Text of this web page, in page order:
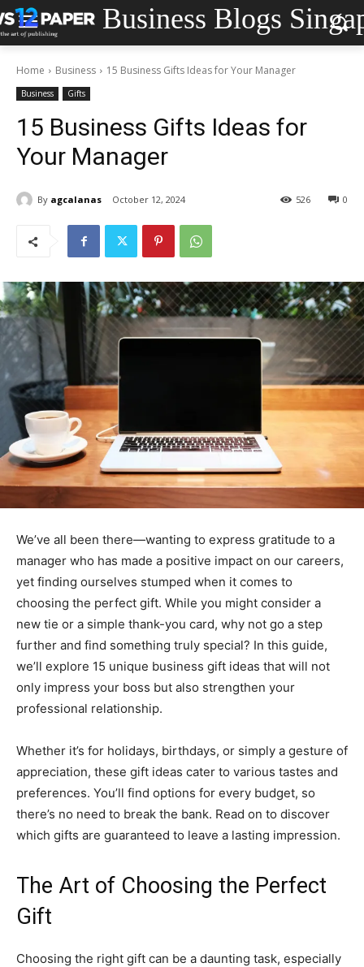
Business Blogs
Home Business 15 Business Gifts Ideas for Your Manager
Business Gifts
15 Business Gifts Ideas for
Your Manager
By agcalanas October 12, 2024 0
526
We’ve all been there—wanting to express gratitude to a
manager who has made a positive impact on our careers,
yet finding ourselves stumped when it comes to
choosing the perfect gift. While you might consider a
new tie or a simple thank-you card, why not go a step
further and find something truly special? In this guide,
we’ll explore 15 unique business gift ideas that will not
only impress your boss but also strengthen your
professional relationship.
Whether it’s for holidays, birthdays, or simply a gesture of
appreciation, these gift ideas cater to various tastes and
preferences. You’ll find options for every budget, so
there’s no need to break the bank. Read on to discover
which gifts are guaranteed to leave a lasting impression.
The Art of Choosing the Perfect
Gift
Choosing the right gift can be a daunting task, especially